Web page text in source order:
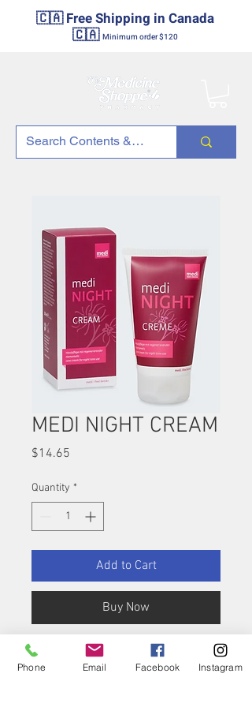
🇨🇦 Free Shipping in Canada
🇨🇦 Minimum order $120
MEDI NIGHT CREAM
$14.65
Quantity *
Add to Cart
Buy Now
medi night – The care
cream for soothing
Phone Email Facebook Instagram